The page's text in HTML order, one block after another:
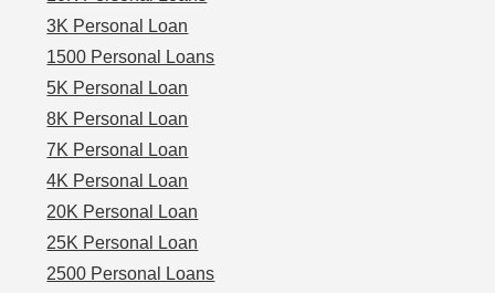
3K Personal Loan
1500 Personal Loans
5K Personal Loan
8K Personal Loan
7K Personal Loan
4K Personal Loan
20K Personal Loan
25K Personal Loan
2500 Personal Loans